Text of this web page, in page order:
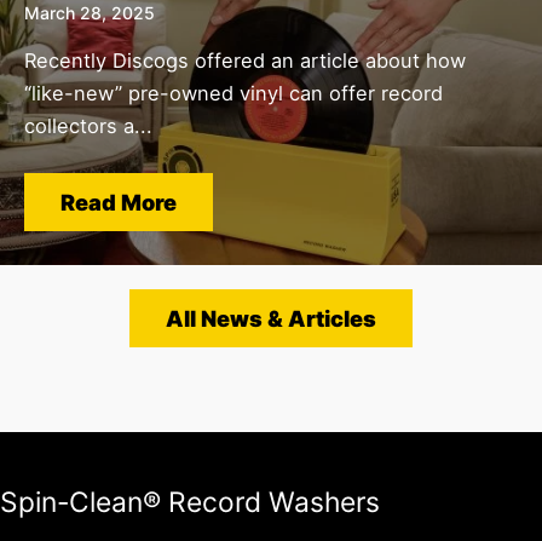
March 28, 2025
Recently Discogs offered an article about how
“like-new” pre-owned vinyl can offer record
collectors a...
Read More
All News & Articles
Spin-Clean® Record Washers